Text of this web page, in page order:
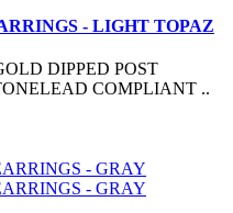
- LIGHT TOPAZ
DIPPED POST
COMPLIANT ..